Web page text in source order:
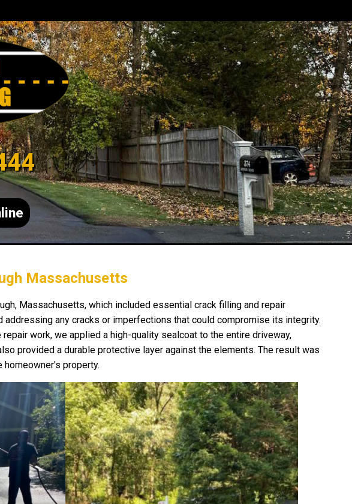
Massachusetts
Massachusetts, which included essential crack filling and repair
any cracks or imperfections that could compromise its integrity.
work, we applied a high-quality sealcoat to the entire driveway,
provided a durable protective layer against the elements. The result was
property.